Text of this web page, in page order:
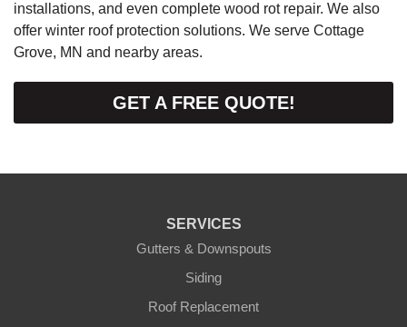
installations, and even complete wood rot repair. We also
offer winter roof protection solutions. We serve Cottage
Grove, MN and nearby areas.
GET A FREE QUOTE!
SERVICES
Gutters & Downspouts
Siding
Roof Replacement